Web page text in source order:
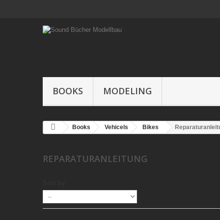
BOOKS MODELING
Books Vehicels Bikes
REPARATURANLEITUNG